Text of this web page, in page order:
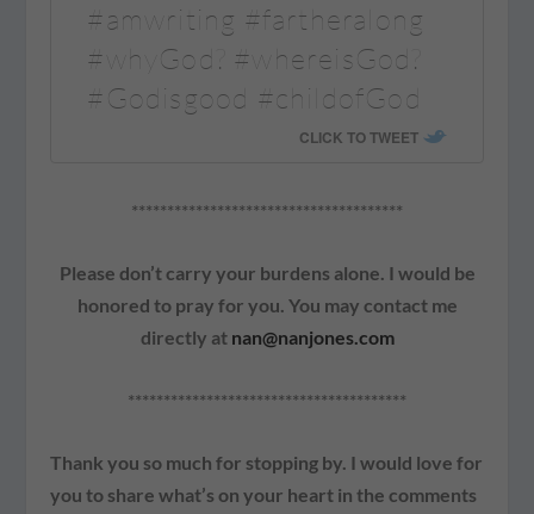
#amwriting #fartheralong
#whyGod? #whereisGod?
#Godisgood #childofGod
CLICK TO TWEET
**************************************
Please don’t carry your burdens alone. I would be
honored to pray for you. You may contact me
directly at nan@nanjones.com
***************************************
Thank you so much for stopping by. I would love for
you to share what’s on your heart in the comments